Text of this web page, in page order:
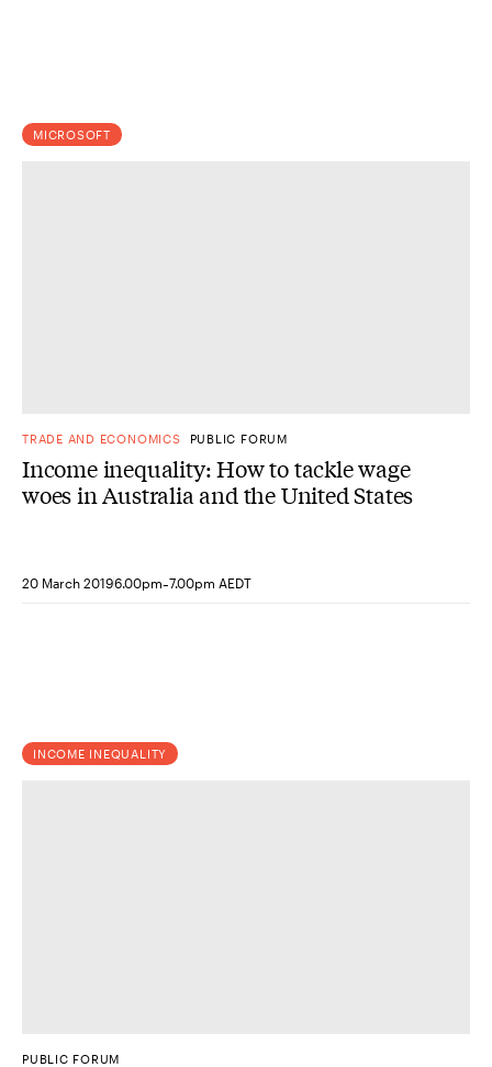
MICROSOFT
TRADE AND ECONOMICS PUBLIC FORUM
Income inequality: How to tackle wage
woes in Australia and the United States
20 March 20196.00pm-7.00pm AEDT
INCOME INEQUALITY
PUBLIC FORUM